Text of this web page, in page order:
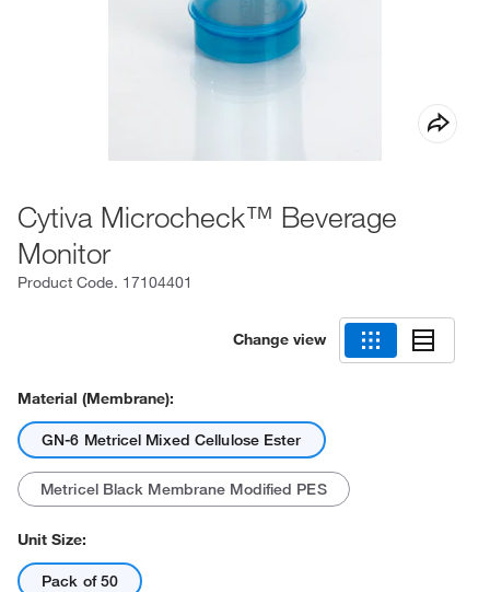
Cytiva Microcheck™ Beverage
Monitor
Product Code. 17104401
Change view
Material (Membrane):
GN-6 Metricel Mixed Cellulose Ester
Metricel Black Membrane Modified PES
Unit Size:
Pack of 50